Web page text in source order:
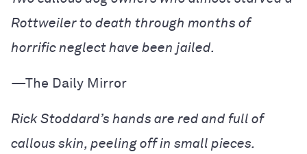
Rottweiler to death through months of
horrific neglect have been jailed.
—The Daily Mirror
Rick Stoddard’s hands are red and full of
callous skin, peeling off in small pieces.